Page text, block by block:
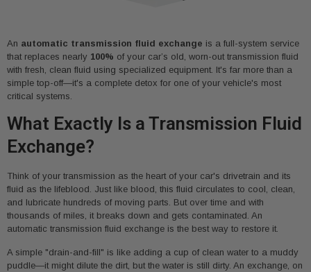
An automatic transmission fluid exchange is a full-system service
that replaces nearly 100% of your car’s old, worn-out transmission fluid
with fresh, clean fluid using specialized equipment. It's far more than a
simple top-off—it's a complete detox for one of your vehicle's most
critical systems.
What Exactly Is a Transmission Fluid
Exchange?
Think of your transmission as the heart of your car's drivetrain and its
fluid as the lifeblood. Just like blood, this fluid circulates to cool, clean,
and lubricate hundreds of moving parts. But over time and with
thousands of miles, it breaks down and gets contaminated. An
automatic transmission fluid exchange is the best way to restore it.
A simple "drain-and-fill" is like adding a cup of clean water to a muddy
puddle—it might dilute the dirt, but the water is still dirty. An exchange, on